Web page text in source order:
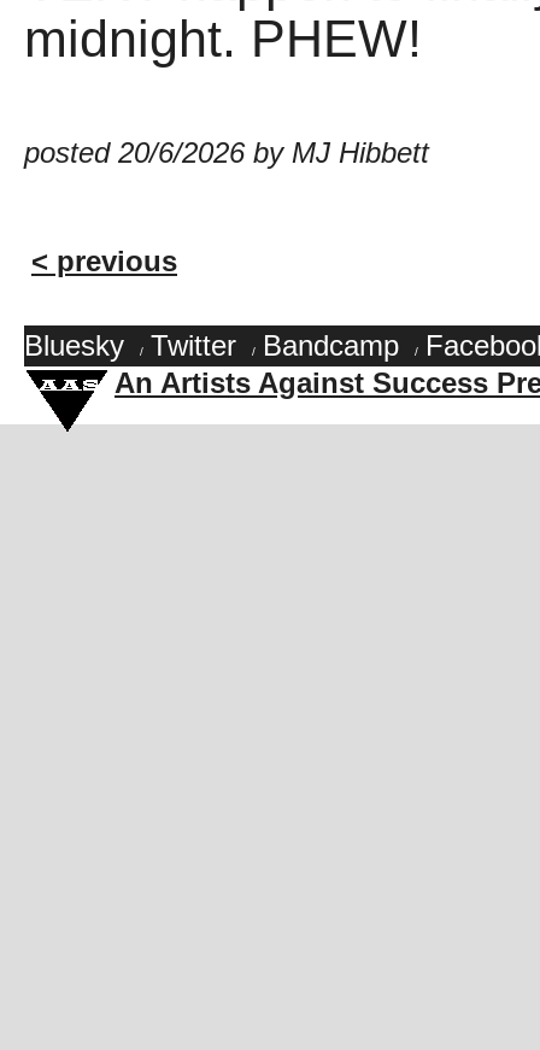
midnight. PHEW!
posted 20/6/2026 by MJ Hibbett
< previous
Bluesky / Twitter / Bandcamp /
An Artists Against Success